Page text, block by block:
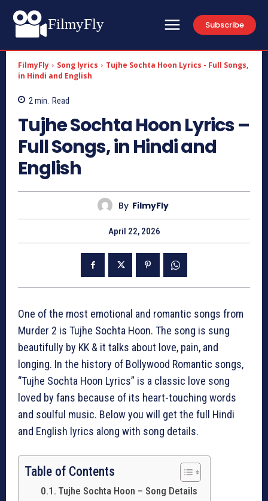
FilmyFly Subscribe
FilmyFly Song lyrics
Tujhe Sochta Hoon Lyrics - Full Songs,
in Hindi and English
2 min. Read
Tujhe Sochta Hoon Lyrics –
Full Songs, in Hindi and
English
By FilmyFly
April 22, 2026
One of the most emotional and romantic songs from
Murder 2 is Tujhe Sochta Hoon. The song is sung
beautifully by KK & it talks about love, pain, and
longing. In the history of Bollywood Romantic songs,
“Tujhe Sochta Hoon Lyrics” is a classic love song
loved by fans because of its heart-touching words
and soulful music. Below you will get the full Hindi
and English lyrics along with song details.
Table of Contents
Tujhe Sochta Hoon – Song Details